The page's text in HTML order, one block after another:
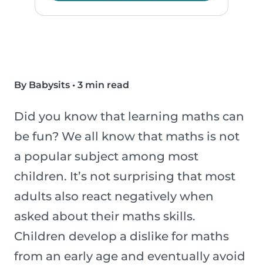
By Babysits • 3 min read
Did you know that learning maths can
be fun? We all know that maths is not
a popular subject among most
children. It’s not surprising that most
adults also react negatively when
asked about their maths skills.
Children develop a dislike for maths
from an early age and eventually avoid